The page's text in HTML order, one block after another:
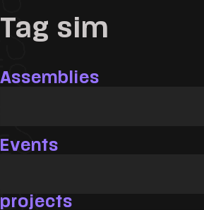
Tag sim
Assemblies
Events
projects